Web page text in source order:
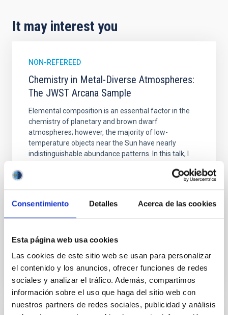
Consentimiento Detalles Acerca de las cookies
Esta página web usa cookies
Las cookies de este sitio web se usan para personalizar
el contenido y los anuncios, ofrecer funciones de redes
sociales y analizar el tráfico. Además, compartimos
información sobre el uso que haga del sitio web con
nuestros partners de redes sociales, publicidad y análisis
It may interest you
NON-REFEREED
Chemistry in Metal-Diverse Atmospheres:
The JWST Arcana Sample
Elemental composition is an essential factor in the
chemistry of planetary and brown dwarf
atmospheres; however, the majority of low-
temperature objects near the Sun have nearly
indistinguishable abundance patterns. In this talk, I
Cycle 3 "Arcana of the Ancients" program, which
Burgasser, Adam et al.
BIBCODE 2026ASTCS..1110204B
CITATIONS 0